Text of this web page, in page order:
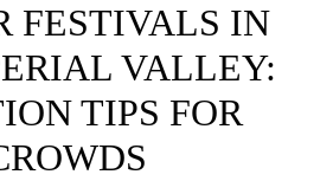
FESTIVALS IN
VALLEY:
TIPS FOR